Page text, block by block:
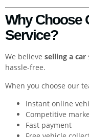
Why Choose
Service?
We believe selling a car
hassle-free.
When you choose our
Instant online
Competitive
Fast payment